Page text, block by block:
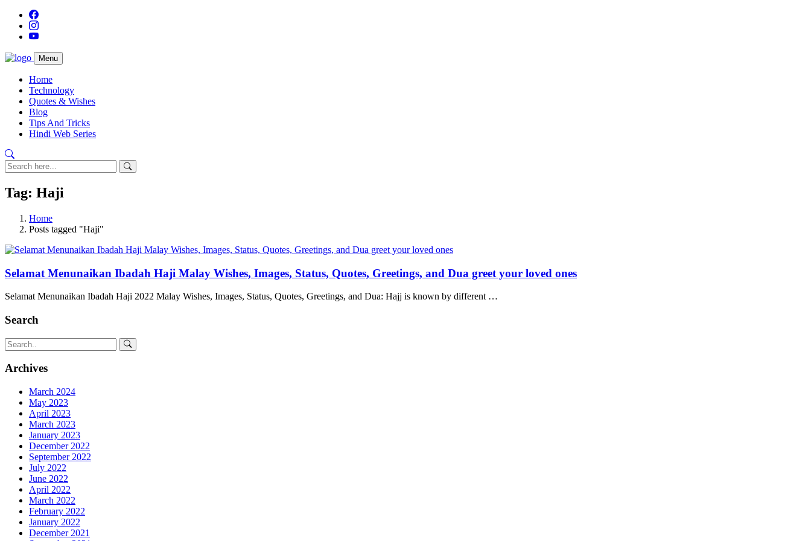
Menu
Home
Technology
Quotes & Wishes
Blog
Tips And Tricks
Hindi Web Series
Tag: Haji
Home
Posts tagged "Haji"
Selamat Menunaikan Ibadah Haji Malay Wishes, Images, Status, Quotes, Greetings, and Dua greet your loved ones
Selamat Menunaikan Ibadah Haji 2022 Malay Wishes, Images, Status, Quotes, Greetings, and Dua: Hajj is known by different …
Search
Archives
March 2024
May 2023
April 2023
March 2023
January 2023
December 2022
September 2022
July 2022
June 2022
April 2022
March 2022
February 2022
January 2022
December 2021